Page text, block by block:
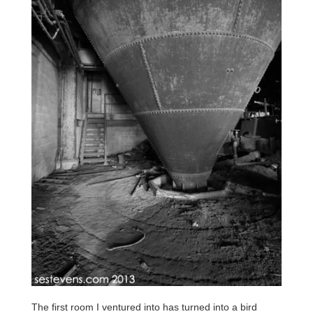
The first room I ventured into has turned into a bird